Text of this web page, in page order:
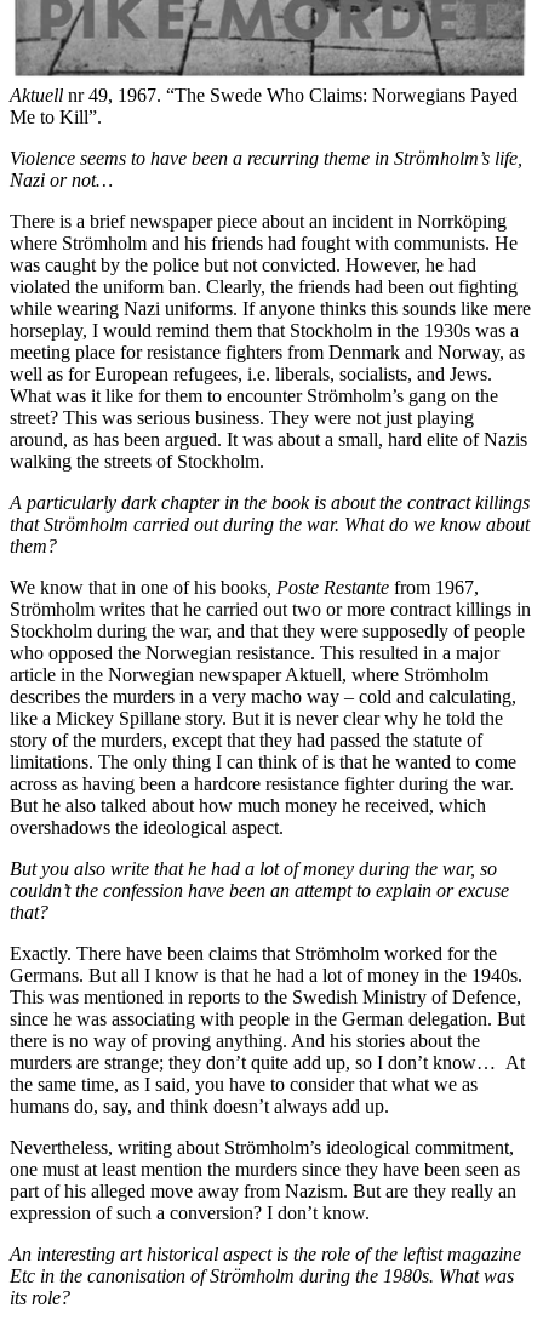
Aktuell nr 49, 1967. “The Swede Who Claims: Norwegians Payed
Me to Kill”.
Violence seems to have been a recurring theme in Strömholm’s life,
Nazi or not…
There is a brief newspaper piece about an incident in Norrköping
where Strömholm and his friends had fought with communists. He
was caught by the police but not convicted. However, he had
violated the uniform ban. Clearly, the friends had been out fighting
while wearing Nazi uniforms. If anyone thinks this sounds like mere
horseplay, I would remind them that Stockholm in the 1930s was a
meeting place for resistance fighters from Denmark and Norway, as
well as for European refugees, i.e. liberals, socialists, and Jews.
What was it like for them to encounter Strömholm’s gang on the
street? This was serious business. They were not just playing
around, as has been argued. It was about a small, hard elite of Nazis
walking the streets of Stockholm.
A particularly dark chapter in the book is about the contract killings
that Strömholm carried out during the war. What do we know about
them?
We know that in one of his books , Poste Restante from 1967,
Strömholm writes that he carried out two or more contract killings in
Stockholm during the war, and that they were supposedly of people
who opposed the Norwegian resistance. This resulted in a major
article in the Norwegian newspaper Aktuell, where Strömholm
describes the murders in a very macho way – cold and calculating,
like a Mickey Spillane story. But it is never clear why he told the
story of the murders, except that they had passed the statute of
limitations. The only thing I can think of is that he wanted to come
across as having been a hardcore resistance fighter during the war.
But he also talked about how much money he received, which
overshadows the ideological aspect.
But you also write that he had a lot of money during the war, so
couldn’t the confession have been an attempt to explain or excuse
that?
Exactly. There have been claims that Strömholm worked for the
Germans. But all I know is that he had a lot of money in the 1940s.
This was mentioned in reports to the Swedish Ministry of Defence,
since he was associating with people in the German delegation. But
there is no way of proving anything. And his stories about the
murders are strange; they don’t quite add up, so I don’t know… At
the same time, as I said, you have to consider that what we as
humans do, say, and think doesn’t always add up.
Nevertheless, writing about Strömholm’s ideological commitment,
one must at least mention the murders since they have been seen as
part of his alleged move away from Nazism. But are they really an
expression of such a conversion? I don’t know.
An interesting art historical aspect is the role of the leftist magazine
Etc in the canonisation of Strömholm during the 1980s. What was
its role?